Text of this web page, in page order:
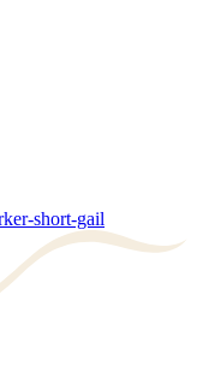
short-gail